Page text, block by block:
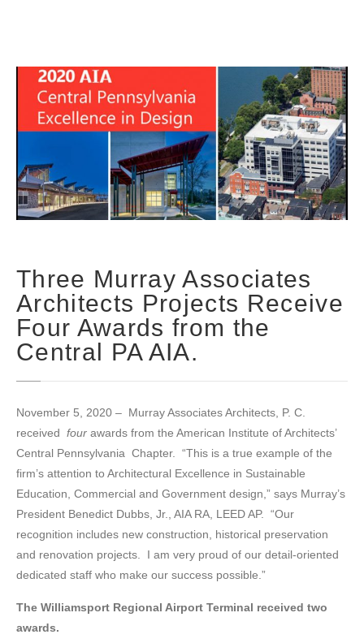
Three Murray Associates
Architects Projects Receive
Four Awards from the
Central PA AIA.
November 5, 2020 – Murray Associates Architects, P. C.
received four awards from the American Institute of Architects’
Central Pennsylvania Chapter. “This is a true example of the
firm’s attention to Architectural Excellence in Sustainable
Education, Commercial and Government design,” says Murray’s
President Benedict Dubbs, Jr., AIA RA, LEED AP. “Our
recognition includes new construction, historical preservation
and renovation projects. I am very proud of our detail-oriented
dedicated staff who make our success possible.”
The Williamsport Regional Airport Terminal received two
awards.